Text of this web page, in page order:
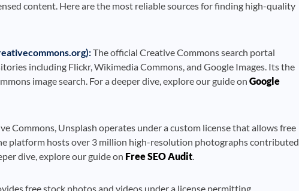
content. Here are the most reliable sources for finding high-quality
The official Creative Commons search portal
including Flickr, Wikimedia Commons, and Google Images. Its the
image search. For a deeper dive, explore our guide on Google
Commons, Unsplash operates under a custom license that allows free
platform hosts over 3 million high-resolution photographs contributed
dive, explore our guide on Free SEO Audit.
free stock photos and videos under a license permitting